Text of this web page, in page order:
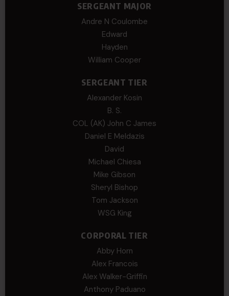
SERGEANT MAJOR
Andre N Coulombe
Edward
Hayden
William Cooper
SERGEANT TIER
Alexander Kosin
B. S.
COL (AK) John C James
Daniel E Meldazis
David
Michael Chiesa
Mike Gibson
Sheryl Bishop
Tom Jackson
WSG King
CORPORAL TIER
Abby Horn
Alex Francois
Alex Walker-Griffin
Anthony Paduano